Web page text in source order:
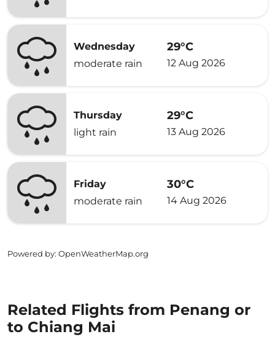
Wednesday
moderate rain
29°C
12 Aug 2026
Thursday
light rain
29°C
13 Aug 2026
Friday
moderate rain
30°C
14 Aug 2026
Powered by: OpenWeatherMap.org
Related Flights from Penang or
to Chiang Mai